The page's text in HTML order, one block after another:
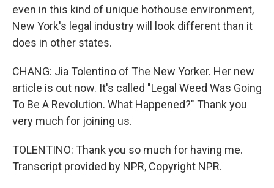
even in this kind of unique hothouse environment,
New York's legal industry will look different than it
does in other states.
CHANG: Jia Tolentino of The New Yorker. Her new
article is out now. It's called "Legal Weed Was Going
To Be A Revolution. What Happened?" Thank you
very much for joining us.
TOLENTINO: Thank you so much for having me.
Transcript provided by NPR, Copyright NPR.